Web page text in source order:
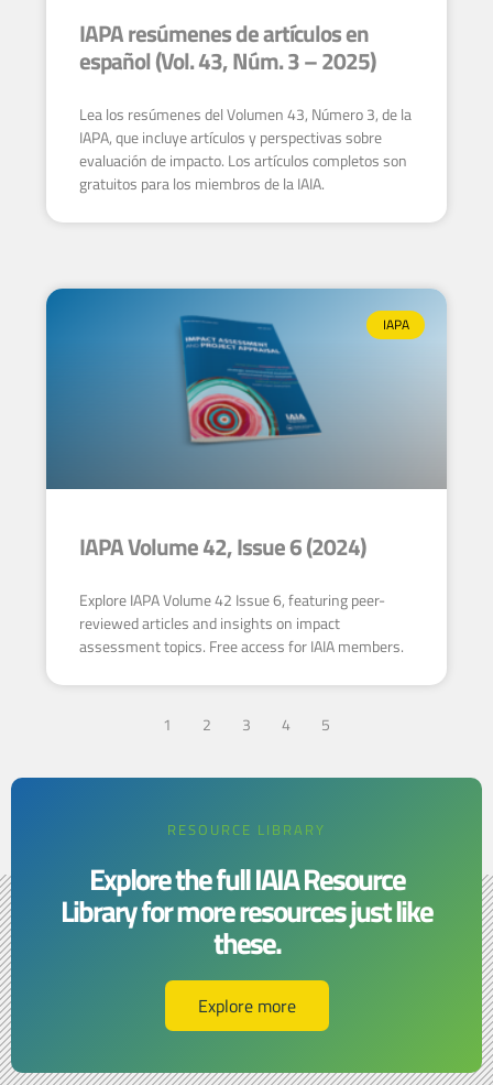
IAPA resúmenes de artículos en
español (Vol. 43, Núm. 3 – 2025)
Lea los resúmenes del Volumen 43, Número 3, de la
IAPA, que incluye artículos y perspectivas sobre
evaluación de impacto. Los artículos completos son
gratuitos para los miembros de la IAIA.
IAPA
IAPA Volume 42, Issue 6 (2024)
Explore IAPA Volume 42 Issue 6, featuring peer-
reviewed articles and insights on impact
assessment topics. Free access for IAIA members.
1 2 3 4 5
RESOURCE LIBRARY
Explore the full IAIA Resource
Library for more resources just like
these.​​
Explore more